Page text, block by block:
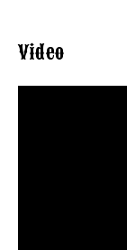
Video